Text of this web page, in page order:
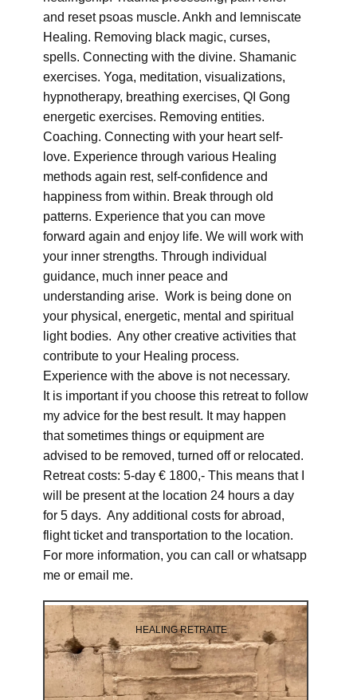
and reset psoas muscle. Ankh and lemniscate
Healing. Removing black magic, curses,
spells. Connecting with the divine. Shamanic
exercises. Yoga, meditation, visualizations,
hypnotherapy, breathing exercises, QI Gong
energetic exercises. Removing entities.
Coaching. Connecting with your heart self-
love. Experience through various Healing
methods again rest, self-confidence and
happiness from within. Break through old
patterns. Experience that you can move
forward again and enjoy life. We will work with
your inner strengths. Through individual
guidance, much inner peace and
understanding arise. Work is being done on
your physical, energetic, mental and spiritual
light bodies. Any other creative activities that
contribute to your Healing process.
Experience with the above is not necessary.
It is important if you choose this retreat to follow
my advice for the best result. It may happen
that sometimes things or equipment are
advised to be removed, turned off or relocated.
Retreat costs: 5-day € 1800,- This means that I
will be present at the location 24 hours a day
for 5 days. Any additional costs for abroad,
flight ticket and transportation to the location.
For more information, you can call or whatsapp
me or email me.
HEALING RETRAITE